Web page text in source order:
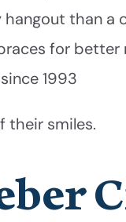
than a
for
1993
their smiles.